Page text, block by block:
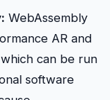
WebAssembly
AR and
can be run
software